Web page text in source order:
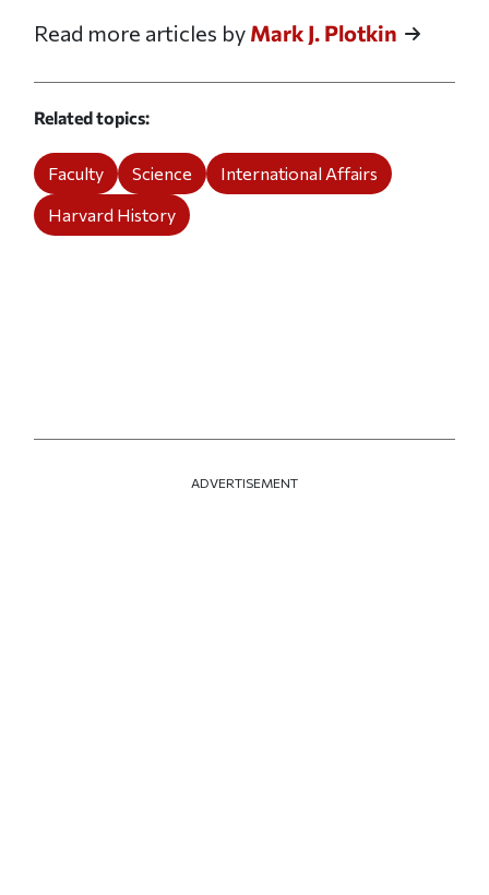
Read more articles by Mark J. Plotkin
Related topics
Faculty Science
International Affairs
Harvard History
ADVERTISEMENT